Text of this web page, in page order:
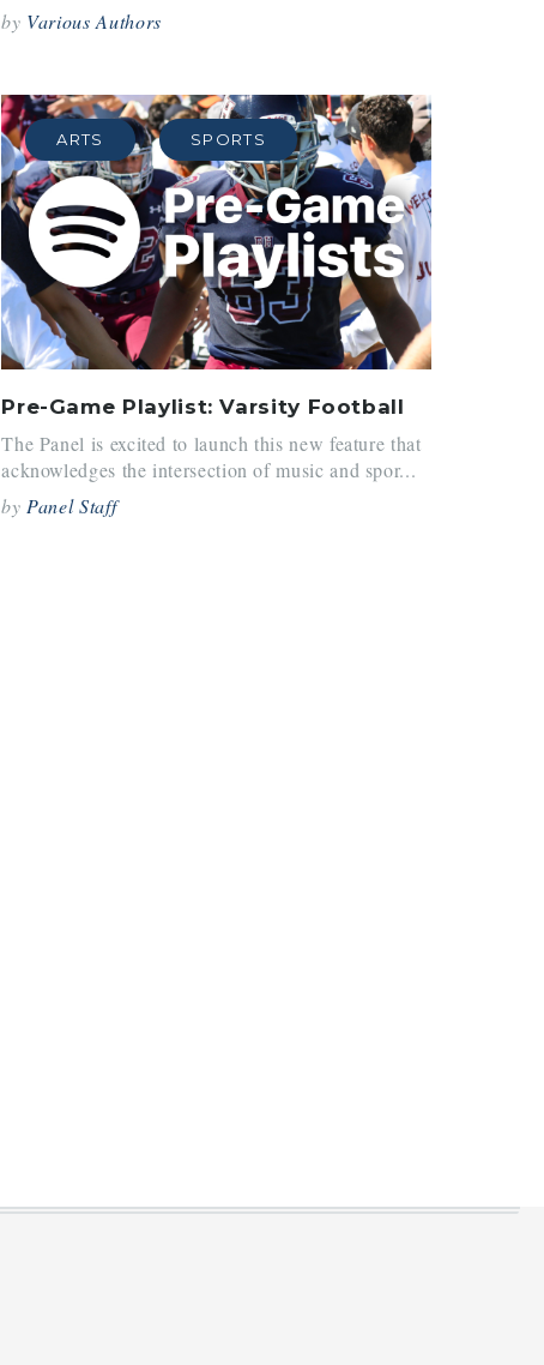
by Various Authors
ARTS SPORTS
Pre-Game Playlist: Varsity Football
The Panel is excited to launch this new feature that
acknowledges the intersection of music and spor...
by Panel Staff